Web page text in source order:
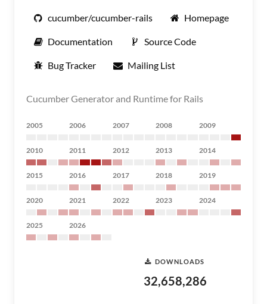
cucumber/cucumber-rails Homepage
Documentation Source Code
Bug Tracker Mailing List
Cucumber Generator and Runtime for Rails
2005 2006 2007 2008 2009
2010 2011 2012 2013 2014
2015 2016 2017 2018 2019
2020 2021 2022 2023 2024
2025 2026
DOWNLOADS
32,658,286